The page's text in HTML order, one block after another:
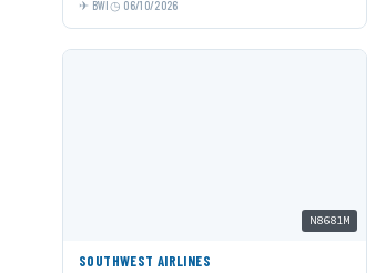
BWI 06/10/2026
N8681M
SOUTHWEST AIRLINES